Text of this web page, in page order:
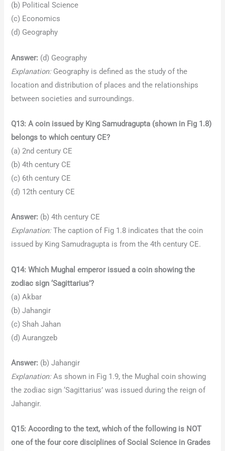
(b) Political Science
(c) Economics
(d) Geography
Answer: (d) Geography
Explanation:Geography is defined as the study of the
location and distribution of places and the relationships
between societies and surroundings.
Q13: A coin issued by King Samudragupta (shown in Fig 1.8)
belongs to which century CE?
(a) 2nd century CE
(b) 4th century CE
(c) 6th century CE
(d) 12th century CE
Answer: (b) 4th century CE
Explanation:The caption of Fig 1.8 indicates that the coin
issued by King Samudragupta is from the 4th century CE.
Q14: Which Mughal emperor issued a coin showing the
zodiac sign ‘Sagittarius’?
(a) Akbar
(b) Jahangir
(c) Shah Jahan
(d) Aurangzeb
Answer: (b) Jahangir
Explanation:As shown in Fig 1.9, the Mughal coin showing
the zodiac sign ‘Sagittarius’ was issued during the reign of
Jahangir.
Q15: According to the text, which of the following is NOT
one of the four core disciplines of Social Science in Grades